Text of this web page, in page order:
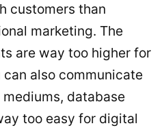
customers than
marketing. The
are way too higher for
also communicate
database
too easy for digital